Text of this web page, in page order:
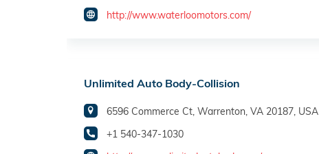
http://www.waterloomotors.com/
Unlimited Auto Body-Collision
6596 Commerce Ct, Warrenton, VA 20187, USA
+1 540-347-1030